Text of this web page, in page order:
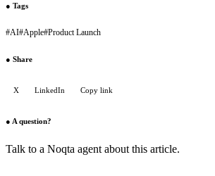
● Tags
#AI#Apple#Product Launch
● Share
X LinkedIn Copy link
● A question?
Talk to a Noqta agent about this article.